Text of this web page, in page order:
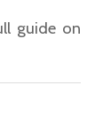
guide on